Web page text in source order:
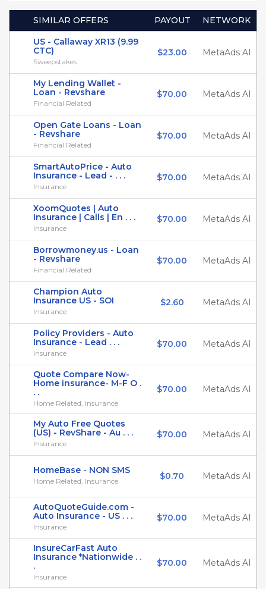
SIMILAR OFFERS PAYOUT
NETWORK
US - Callaway XR13 (9.99
CTC)
Sweepstakes
$23.00 MetaAds AI
My Lending Wallet -
Loan - Revshare
Financial Related
$70.00 MetaAds AI
Open Gate Loans - Loan
- Revshare
Financial Related
$70.00 MetaAds AI
SmartAutoPrice - Auto
Insurance - Lead - . . .
Insurance
$70.00 MetaAds AI
XoomQuotes | Auto
Insurance | Calls | En . . .
Insurance
$70.00 MetaAds AI
Borrowmoney.us - Loan
- Revshare
Financial Related
$70.00 MetaAds AI
Champion Auto
Insurance US - SOI
Insurance
$2.60 MetaAds AI
Policy Providers - Auto
Insurance - Lead . . .
Insurance
$70.00 MetaAds AI
Quote Compare Now-
Home insurance- M-F O .
. .
Home Related, Insurance
$70.00 MetaAds AI
My Auto Free Quotes
(US) - RevShare - Au . . .
Insurance
$70.00 MetaAds AI
HomeBase - NON SMS
Home Related, Insurance $0.70 MetaAds AI
AutoQuoteGuide.com -
Auto Insurance - US . . .
Insurance
$70.00 MetaAds AI
InsureCarFast Auto
Insurance *Nationwide . .
.
Insurance
$70.00 MetaAds AI